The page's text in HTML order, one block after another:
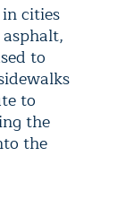
cities
to
to
the
the